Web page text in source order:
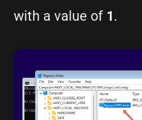
with a value of 1.